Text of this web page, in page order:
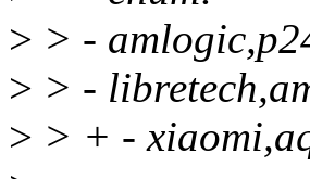
> > -
> > -
> > + -